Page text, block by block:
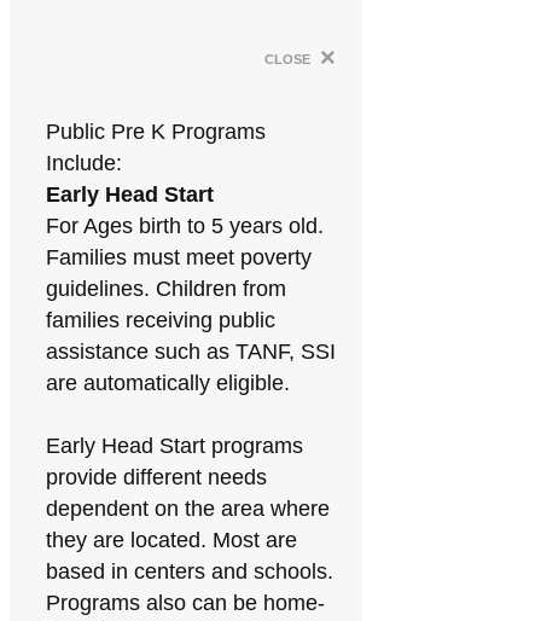
close ×
Public Pre K Programs
Include:
Early Head Start
For Ages birth to 5 years old.
Families must meet poverty
guidelines. Children from
families receiving public
assistance such as TANF, SSI
are automatically eligible.
Early Head Start programs
provide different needs
dependent on the area where
they are located. Most are
based in centers and schools.
Programs also can be home-